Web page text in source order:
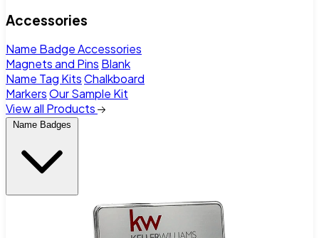
Accessories
Name Badge Accessories
Magnets and Pins Blank
Name Tag KitsChalkboard
MarkersOur Sample Kit
View all Products
Name Badges